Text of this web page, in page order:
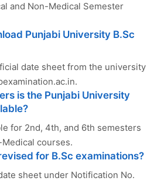
and Non-Medical Semester
Punjabi University B.Sc
date sheet from the university
is the Punjabi University
for 2nd, 4th, and 6th semesters
courses.
for B.Sc examinations?
sheet under Notification No.